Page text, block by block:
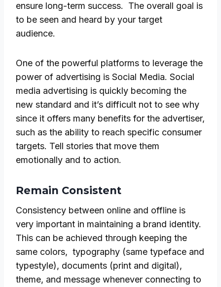
ensure long-term success. The overall goal is
to be seen and heard by your target
audience.
One of the powerful platforms to leverage the
power of advertising is Social Media. Social
media advertising is quickly becoming the
new standard and it’s difficult not to see why
since it offers many benefits for the advertiser,
such as the ability to reach specific consumer
targets. Tell stories that move them
emotionally and to action.
Remain Consistent
Consistency between online and offline is
very important in maintaining a brand identity.
This can be achieved through keeping the
same colors, typography (same typeface and
typestyle), documents (print and digital),
theme, and message whenever connecting to